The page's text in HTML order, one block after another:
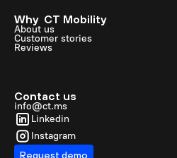
Why CT Mobility
About us
Customer stories
Reviews
Contact us
info@ct.ms
Linkedin
Instagram
Request demo